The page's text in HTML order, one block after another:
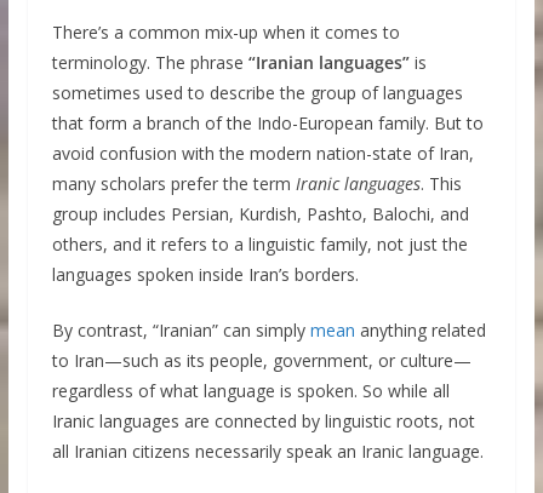
There’s a common mix-up when it comes to
terminology. The phrase “Iranian languages”is
sometimes used to describe the group of languages
that form a branch of the Indo-European family. But to
avoid confusion with the modern nation-state of Iran,
many scholars prefer the term Iranic languages. This
group includes Persian, Kurdish, Pashto, Balochi, and
others, and it refers to a linguistic family, not just the
languages spoken inside Iran’s borders.
By contrast, “Iranian” can simply mean anything related
to Iran—such as its people, government, or culture—
regardless of what language is spoken. So while all
Iranic languages are connected by linguistic roots, not
all Iranian citizens necessarily speak an Iranic language.